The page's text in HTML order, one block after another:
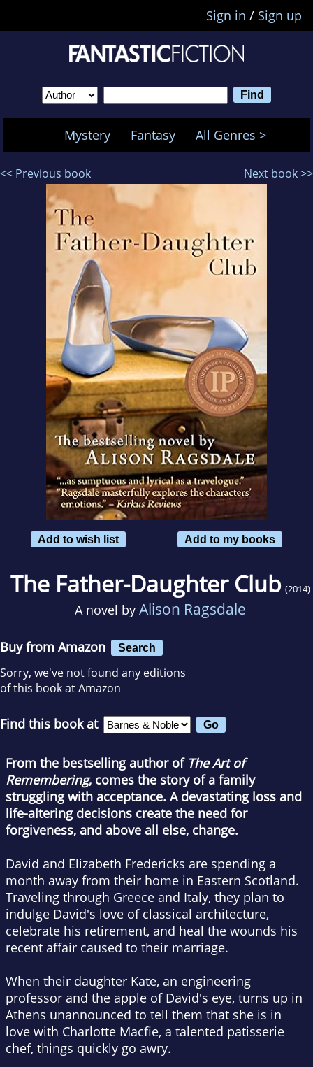
Sign in / Sign up
Mystery Fantasy All Genres >
<< Previous book Next book >>
Add to wish list Add to my books
The Father-Daughter Club (2014)
A novel by Alison Ragsdale
Buy from Amazon Search
Sorry, we've not found any editions
of this book at Amazon
Find this book at
From the bestselling author of The Art of
Remembering, comes the story of a family
struggling with acceptance. A devastating loss and
life-altering decisions create the need for
forgiveness, and above all else, change.
David and Elizabeth Fredericks are spending a
month away from their home in Eastern Scotland.
Traveling through Greece and Italy, they plan to
indulge David's love of classical architecture,
celebrate his retirement, and heal the wounds his
recent affair caused to their marriage.
When their daughter Kate, an engineering
professor and the apple of David's eye, turns up in
Athens unannounced to tell them that she is in
love with Charlotte Macfie, a talented patisserie
chef, things quickly go awry.